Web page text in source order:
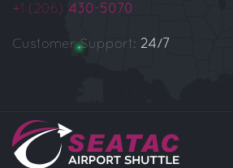
+1 (206) 430-5070
Customer Support: 24/7